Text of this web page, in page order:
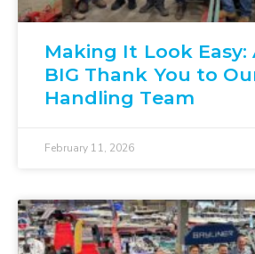
Making It Look Easy:
BIG Thank You to
Handling Team
February 11, 2026